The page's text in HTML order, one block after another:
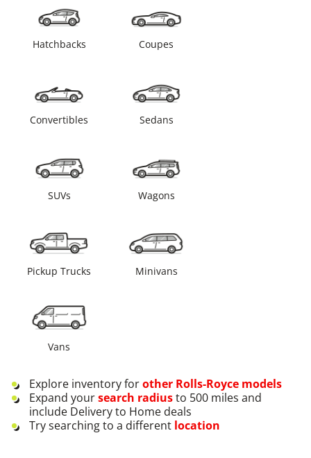
Hatchbacks Coupes
Convertibles Sedans
SUVs Wagons
Pickup Trucks Minivans
Vans
Explore inventory forother Rolls-Royce models
Expand yoursearch radiusto 500 miles and
include Delivery to Home deals
Try searching to a different location